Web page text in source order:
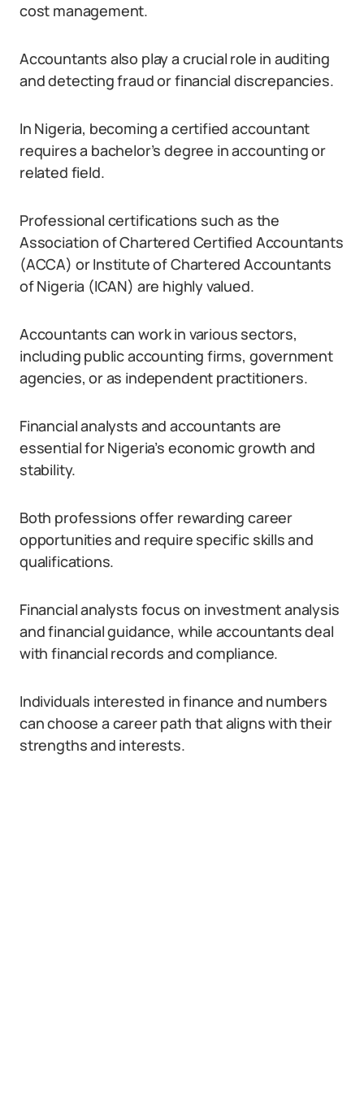
cost management.
Accountants also play a crucial role in auditing
and detecting fraud or financial discrepancies.
In Nigeria, becoming a certified accountant
requires a bachelor’s degree in accounting or
related field.
Professional certifications such as the
Association of Chartered Certified Accountants
(ACCA) or Institute of Chartered Accountants
of Nigeria (ICAN) are highly valued.
Accountants can work in various sectors,
including public accounting firms, government
agencies, or as independent practitioners.
Financial analysts and accountants are
essential for Nigeria’s economic growth and
stability.
Both professions offer rewarding career
opportunities and require specific skills and
qualifications.
Financial analysts focus on investment analysis
and financial guidance, while accountants deal
with financial records and compliance.
Individuals interested in finance and numbers
can choose a career path that aligns with their
strengths and interests.